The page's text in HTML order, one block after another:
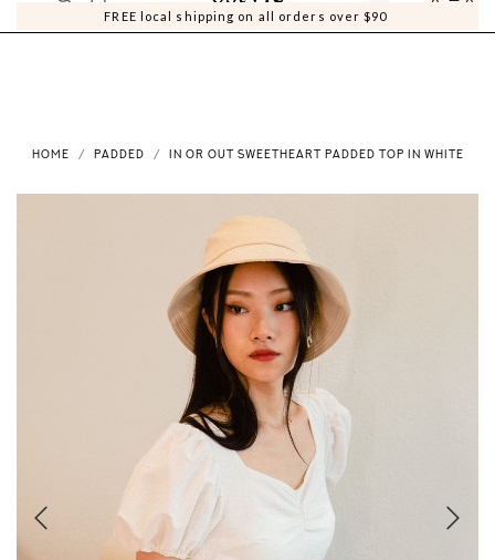
FREE local shipping on all orders over $90
0 0
HOME PADDED IN OR OUT SWEETHEART PADDED TOP IN WHITE